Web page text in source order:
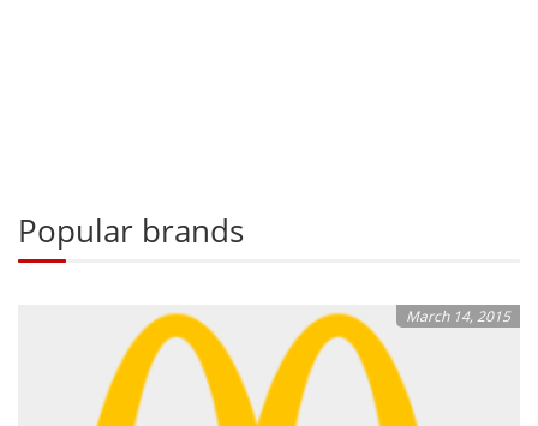
Popular brands
March 14, 2015